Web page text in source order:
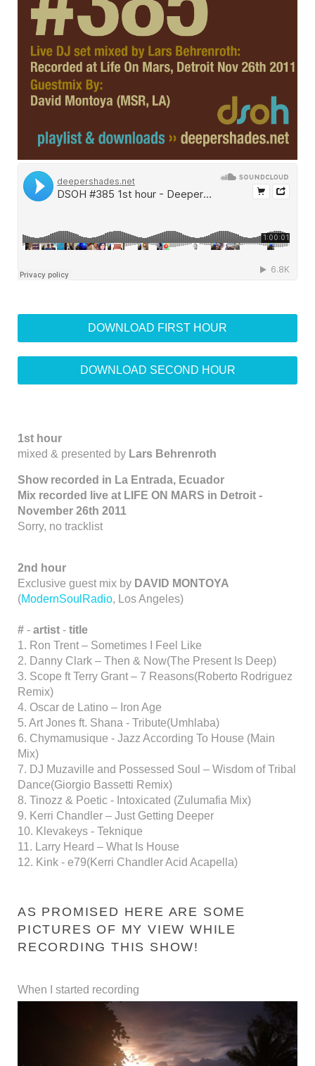
DOWNLOAD FIRST HOUR
DOWNLOAD SECOND HOUR
1st hour
mixed & presented by Lars Behrenroth
Show recorded in La Entrada, Ecuador
Mix recorded live at LIFE ON MARS in Detroit -
November 26th 2011
Sorry, no tracklist
2nd hour
Exclusive guest mix by DAVID MONTOYA
(ModernSoulRadio, Los Angeles)
# - artist - title
1. Ron Trent – Sometimes I Feel Like
2. Danny Clark – Then & Now(The Present Is Deep)
3. Scope ft Terry Grant – 7 Reasons(Roberto Rodriguez
Remix)
4. Oscar de Latino – Iron Age
5. Art Jones ft. Shana - Tribute(Umhlaba)
6. Chymamusique - Jazz According To House (Main
Mix)
7. DJ Muzaville and Possessed Soul – Wisdom of Tribal
Dance(Giorgio Bassetti Remix)
8. Tinozz & Poetic - Intoxicated (Zulumafia Mix)
9. Kerri Chandler – Just Getting Deeper
10. Klevakeys - Teknique
11. Larry Heard – What Is House
12. Kink - e79(Kerri Chandler Acid Acapella)
AS PROMISED HERE ARE SOME
PICTURES OF MY VIEW WHILE
RECORDING THIS SHOW!
When I started recording